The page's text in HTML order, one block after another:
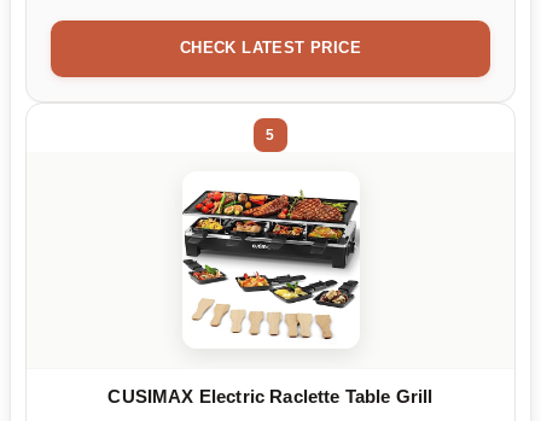
CHECK LATEST PRICE
5
CUSIMAX Electric Raclette Table Grill